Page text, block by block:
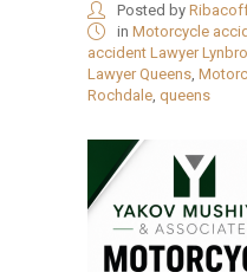
Posted by
in Motorcycle
accident Lawyer
Lawyer Queens,
Rochdale, queens